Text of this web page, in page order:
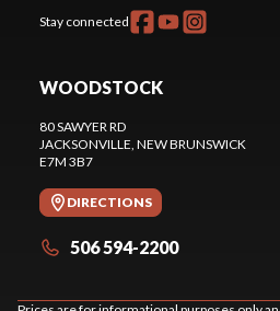
Stay connected
WOODSTOCK
80 SAWYER RD
JACKSONVILLE, NEW BRUNSWICK
E7M 3B7
DIRECTIONS
506 594-2200